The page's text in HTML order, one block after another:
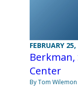
FEBRUARY
Center
By Tom Wilemon